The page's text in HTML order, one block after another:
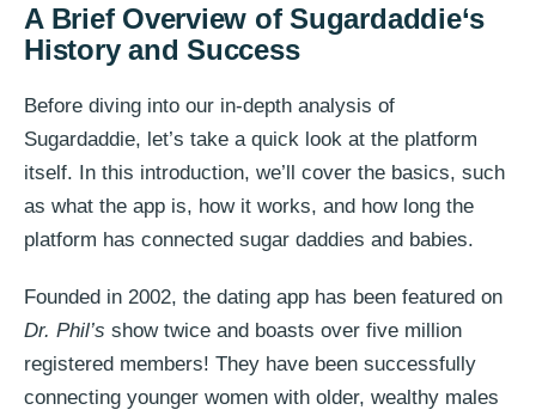
A Brief Overview ofSugardaddie‘s
History and Success
Before diving into our in-depth analysis of
Sugardaddie, let’s take a quick look at the platform
itself. In this introduction, we’ll cover the basics, such
as what the app is, how it works, and how long the
platform has connected sugar daddies and babies.
Founded in 2002, the dating app has been featured on
Dr. Phil’s show twice and boasts over five million
registered members! They have been successfully
connecting younger women with older, wealthy males